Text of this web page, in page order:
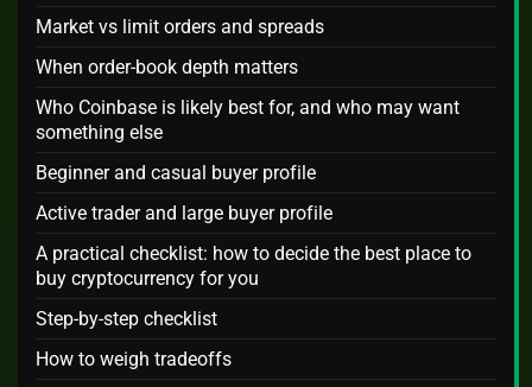
Market vs limit orders and spreads
When order-book depth matters
Who Coinbase is likely best for, and who may want
something else
Beginner and casual buyer profile
Active trader and large buyer profile
A practical checklist: how to decide the best place to
buy cryptocurrency for you
Step-by-step checklist
How to weigh tradeoffs